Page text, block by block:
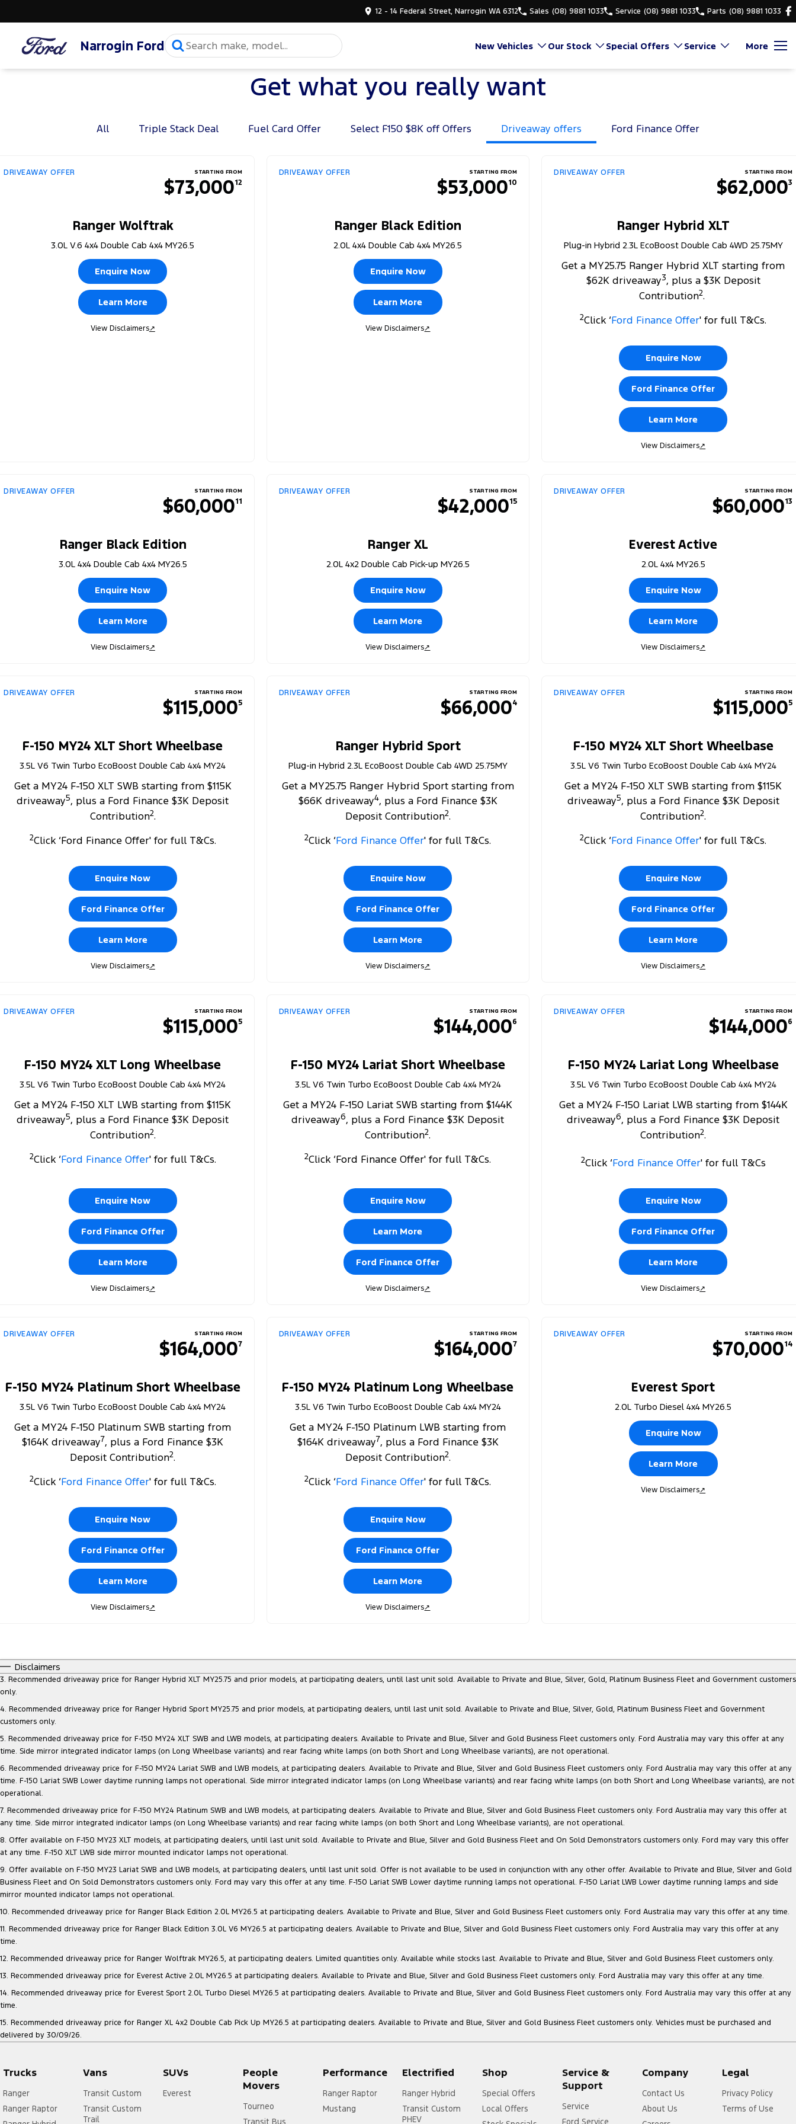
12 - 14 Federal Street, Narrogin WA 6312 Sales (08) 9881 1033 Service (08) 9881 1033 Parts (08) 9881 1033
Narrogin Ford New Vehicles Our Stock Special Offers Service More
Get what you really want
All Triple Stack Deal Fuel Card Offer Select F150 $8K off Offers Driveaway offers Ford Finance Offer
DRIVEAWAY OFFER STARTING FROM
$73,00012
Ranger Wolftrak
3.0L V.6 4x4 Double Cab 4x4 MY26.5
Enquire Now
Learn More
View Disclaimers↗
DRIVEAWAY OFFER STARTING FROM
$53,00010
Ranger Black Edition
2.0L 4x4 Double Cab 4x4 MY26.5
Enquire Now
Learn More
View Disclaimers↗
DRIVEAWAY OFFER STARTING FROM
$62,0003
Ranger Hybrid XLT
Plug-in Hybrid 2.3L EcoBoost Double Cab 4WD 25.75MY
Get a MY25.75 Ranger Hybrid XLT starting from
$62K driveaway3, plus a $3K Deposit
Contribution2.
2Click ‘Ford Finance Offer' for full T&Cs.
Enquire Now
Ford Finance Offer
Learn More
View Disclaimers↗
DRIVEAWAY OFFER STARTING FROM
$60,00011
Ranger Black Edition
3.0L 4x4 Double Cab 4x4 MY26.5
Enquire Now
Learn More
View Disclaimers↗
DRIVEAWAY OFFER STARTING FROM
$42,00015
Ranger XL
2.0L 4x2 Double Cab Pick-up MY26.5
Enquire Now
Learn More
View Disclaimers↗
DRIVEAWAY OFFER STARTING FROM
$60,00013
Everest Active
2.0L 4x4 MY26.5
Enquire Now
Learn More
View Disclaimers↗
DRIVEAWAY OFFER STARTING FROM
$115,0005
F-150 MY24 XLT Short Wheelbase
3.5L V6 Twin Turbo EcoBoost Double Cab 4x4 MY24
Get a MY24 F-150 XLT SWB starting from $115K
driveaway5, plus a Ford Finance $3K Deposit
Contribution2.
2Click ‘Ford Finance Offer' for full T&Cs.
Enquire Now
Ford Finance Offer
Learn More
View Disclaimers↗
DRIVEAWAY OFFER STARTING FROM
$66,0004
Ranger Hybrid Sport
Plug-in Hybrid 2.3L EcoBoost Double Cab 4WD 25.75MY
Get a MY25.75 Ranger Hybrid Sport starting from
$66K driveaway4, plus a Ford Finance $3K
Deposit Contribution2.
2Click ‘Ford Finance Offer' for full T&Cs.
Enquire Now
Ford Finance Offer
Learn More
View Disclaimers↗
DRIVEAWAY OFFER STARTING FROM
$115,0005
F-150 MY24 XLT Short Wheelbase
3.5L V6 Twin Turbo EcoBoost Double Cab 4x4 MY24
Get a MY24 F-150 XLT SWB starting from $115K
driveaway5, plus a Ford Finance $3K Deposit
Contribution2.
2Click ‘Ford Finance Offer' for full T&Cs.
Enquire Now
Ford Finance Offer
Learn More
View Disclaimers↗
DRIVEAWAY OFFER STARTING FROM
$115,0005
F-150 MY24 XLT Long Wheelbase
3.5L V6 Twin Turbo EcoBoost Double Cab 4x4 MY24
Get a MY24 F-150 XLT LWB starting from $115K
driveaway5, plus a Ford Finance $3K Deposit
Contribution2.
2Click ‘Ford Finance Offer' for full T&Cs.
Enquire Now
Ford Finance Offer
Learn More
View Disclaimers↗
DRIVEAWAY OFFER STARTING FROM
$144,0006
F-150 MY24 Lariat Short Wheelbase
3.5L V6 Twin Turbo EcoBoost Double Cab 4x4 MY24
Get a MY24 F-150 Lariat SWB starting from $144K
driveaway6, plus a Ford Finance $3K Deposit
Contribution2.
2Click ‘Ford Finance Offer' for full T&Cs.
Enquire Now
Learn More
Ford Finance Offer
View Disclaimers↗
DRIVEAWAY OFFER STARTING FROM
$144,0006
F-150 MY24 Lariat Long Wheelbase
3.5L V6 Twin Turbo EcoBoost Double Cab 4x4 MY24
Get a MY24 F-150 Lariat LWB starting from $144K
driveaway6, plus a Ford Finance $3K Deposit
Contribution2.
2Click ‘Ford Finance Offer' for full T&Cs
Enquire Now
Ford Finance Offer
Learn More
View Disclaimers↗
DRIVEAWAY OFFER STARTING FROM
$164,0007
F-150 MY24 Platinum Short Wheelbase
3.5L V6 Twin Turbo EcoBoost Double Cab 4x4 MY24
Get a MY24 F-150 Platinum SWB starting from
$164K driveaway7, plus a Ford Finance $3K
Deposit Contribution2.
2Click ‘Ford Finance Offer' for full T&Cs.
Enquire Now
Ford Finance Offer
Learn More
View Disclaimers↗
DRIVEAWAY OFFER STARTING FROM
$164,0007
F-150 MY24 Platinum Long Wheelbase
3.5L V6 Twin Turbo EcoBoost Double Cab 4x4 MY24
Get a MY24 F-150 Platinum LWB starting from
$164K driveaway7, plus a Ford Finance $3K
Deposit Contribution2.
2Click ‘Ford Finance Offer' for full T&Cs.
Enquire Now
Ford Finance Offer
Learn More
View Disclaimers↗
DRIVEAWAY OFFER STARTING FROM
$70,00014
Everest Sport
2.0L Turbo Diesel 4x4 MY26.5
Enquire Now
Learn More
View Disclaimers↗
Disclaimers
3. Recommended driveaway price for Ranger Hybrid XLT MY25.75 and prior models, at participating dealers, until last unit sold. Available to Private and Blue, Silver, Gold, Platinum Business Fleet and Government customers
only.
4. Recommended driveaway price for Ranger Hybrid Sport MY25.75 and prior models, at participating dealers, until last unit sold. Available to Private and Blue, Silver, Gold, Platinum Business Fleet and Government
customers only.
5. Recommended driveaway price for F-150 MY24 XLT SWB and LWB models, at participating dealers. Available to Private and Blue, Silver and Gold Business Fleet customers only. Ford Australia may vary this offer at any
time. Side mirror integrated indicator lamps (on Long Wheelbase variants) and rear facing white lamps (on both Short and Long Wheelbase variants), are not operational.
6. Recommended driveaway price for F-150 MY24 Lariat SWB and LWB models, at participating dealers. Available to Private and Blue, Silver and Gold Business Fleet customers only. Ford Australia may vary this offer at any
time. F-150 Lariat SWB Lower daytime running lamps not operational. Side mirror integrated indicator lamps (on Long Wheelbase variants) and rear facing white lamps (on both Short and Long Wheelbase variants), are not
operational.
7. Recommended driveaway price for F-150 MY24 Platinum SWB and LWB models, at participating dealers. Available to Private and Blue, Silver and Gold Business Fleet customers only. Ford Australia may vary this offer at
any time. Side mirror integrated indicator lamps (on Long Wheelbase variants) and rear facing white lamps (on both Short and Long Wheelbase variants), are not operational.
8. Offer available on F-150 MY23 XLT models, at participating dealers, until last unit sold. Available to Private and Blue, Silver and Gold Business Fleet and On Sold Demonstrators customers only. Ford may vary this offer
at any time. F-150 XLT LWB side mirror mounted indicator lamps not operational.
9. Offer available on F-150 MY23 Lariat SWB and LWB models, at participating dealers, until last unit sold. Offer is not available to be used in conjunction with any other offer. Available to Private and Blue, Silver and Gold
Business Fleet and On Sold Demonstrators customers only. Ford may vary this offer at any time. F-150 Lariat SWB Lower daytime running lamps not operational. F-150 Lariat LWB Lower daytime running lamps and side
mirror mounted indicator lamps not operational.
10. Recommended driveaway price for Ranger Black Edition 2.0L MY26.5 at participating dealers. Available to Private and Blue, Silver and Gold Business Fleet customers only. Ford Australia may vary this offer at any time.
11. Recommended driveaway price for Ranger Black Edition 3.0L V6 MY26.5 at participating dealers. Available to Private and Blue, Silver and Gold Business Fleet customers only. Ford Australia may vary this offer at any
time.
12. Recommended driveaway price for Ranger Wolftrak MY26.5, at participating dealers. Limited quantities only. Available while stocks last. Available to Private and Blue, Silver and Gold Business Fleet customers only.
13. Recommended driveaway price for Everest Active 2.0L MY26.5 at participating dealers. Available to Private and Blue, Silver and Gold Business Fleet customers only. Ford Australia may vary this offer at any time.
14. Recommended driveaway price for Everest Sport 2.0L Turbo Diesel MY26.5 at participating dealers. Available to Private and Blue, Silver and Gold Business Fleet customers only. Ford Australia may vary this offer at any
time.
15. Recommended driveaway price for Ranger XL 4x2 Double Cab Pick Up MY26.5 at participating dealers. Available to Private and Blue, Silver and Gold Business Fleet customers only. Vehicles must be purchased and
delivered by 30/09/26.
Trucks
Ranger
Ranger Raptor
Vans
Transit Custom
Transit Custom
Trail
SUVs
Everest
People
Movers
Tourneo
Transit Bus
Performance
Ranger Raptor
Mustang
Electrified
Ranger Hybrid
Transit Custom
PHEV
Shop
Special Offers
Local Offers
Service &
Support
Service
Ford Service
Company
Contact Us
About Us
Legal
Privacy Policy
Terms of Use